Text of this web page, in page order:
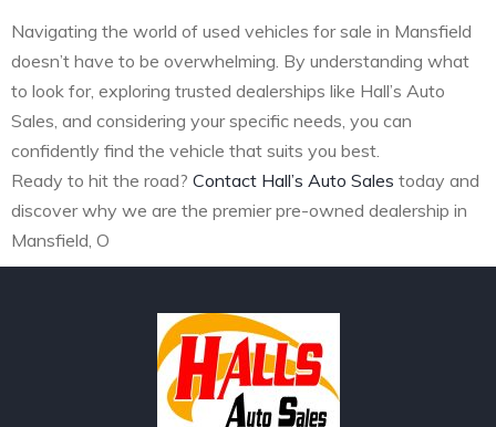
Navigating the world of used vehicles for sale in Mansfield
doesn’t have to be overwhelming. By understanding what
to look for, exploring trusted dealerships like Hall’s Auto
Sales, and considering your specific needs, you can
confidently find the vehicle that suits you best.
Ready to hit the road? Contact Hall’s Auto Sales today and
discover why we are the premier pre-owned dealership in
Mansfield, O